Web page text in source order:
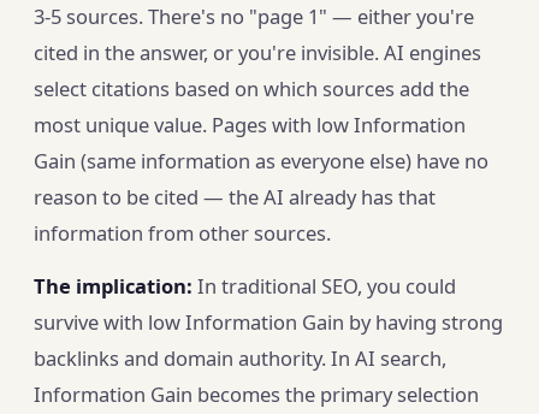
3-5 sources. There's no "page 1" — either you're
cited in the answer, or you're invisible. AI engines
select citations based on which sources add the
most unique value. Pages with low Information
Gain (same information as everyone else) have no
reason to be cited — the AI already has that
information from other sources.
The implication: In traditional SEO, you could
survive with low Information Gain by having strong
backlinks and domain authority. In AI search,
Information Gain becomes the primary selection